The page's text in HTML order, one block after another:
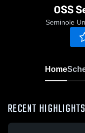
OSS
Seminole
Home
RECENT HIGHLIGHTS